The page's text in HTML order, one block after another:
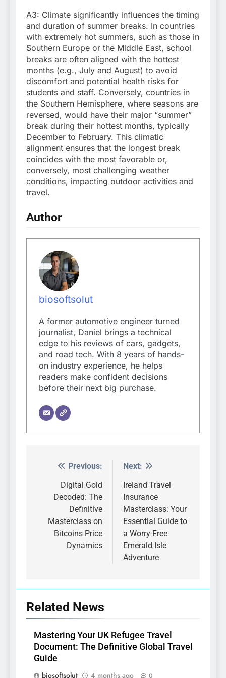
A3: Climate significantly influences the timing
and duration of summer breaks. In countries
with extremely hot summers, such as those in
Southern Europe or the Middle East, school
breaks are often aligned with the hottest
months (e.g., July and August) to avoid
discomfort and potential health risks for
students and staff. Conversely, countries in
the Southern Hemisphere, where seasons are
reversed, would have their major “summer”
break during their hottest months, typically
December to February. This climatic
alignment ensures that the longest break
coincides with the most favorable or,
conversely, most challenging weather
conditions, impacting outdoor activities and
travel.
Author
biosoftsolut
A former automotive engineer turned
journalist, Daniel brings a technical
edge to his reviews of cars, gadgets,
and road tech. With 8 years of hands-
on industry experience, he helps
readers make confident decisions
before their next big purchase.
Post
navigation
Previous:
Digital Gold
Decoded: The
Definitive
Masterclass on
Bitcoins Price
Dynamics
Next:
Ireland Travel
Insurance
Masterclass: Your
Essential Guide to
a Worry-Free
Emerald Isle
Adventure
Related News
Mastering Your UK Refugee Travel
Document: The Definitive Global Travel
Guide
biosoftsolut
4 months ago 0